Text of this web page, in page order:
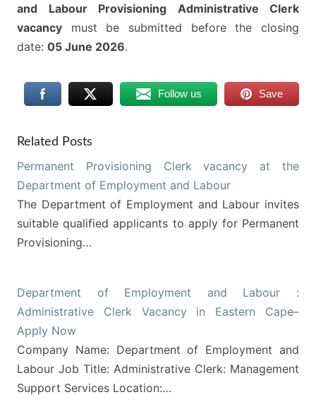
and Labour Provisioning Administrative Clerk
vacancy must be submitted before the closing
date: 05 June 2026.
Follow us Save
Related Posts
Permanent Provisioning Clerk vacancy at the
Department of Employment and Labour
The Department of Employment and Labour invites
suitable qualified applicants to apply for Permanent
Provisioning…
Department of Employment and Labour :
Administrative Clerk Vacancy in Eastern Cape–
Apply Now
Company Name: Department of Employment and
Labour Job Title: Administrative Clerk: Management
Support Services Location:…